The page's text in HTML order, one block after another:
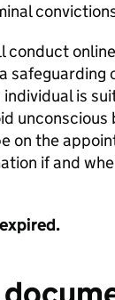
conduct
is
on the
if and